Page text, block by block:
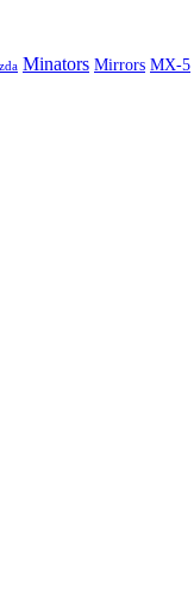
Minators Mirrors MX-5